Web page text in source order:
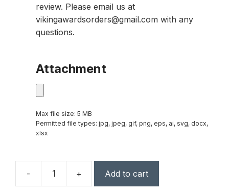
review. Please email us at
vikingawardsorders@gmail.com with any
questions.
Attachment
Max file size: 5 MB
Permitted file types: jpg, jpeg, gif, png, eps, ai, svg, docx,
xlsx
- + Add to cart